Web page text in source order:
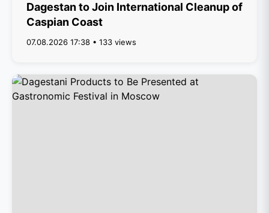
Dagestan to Join International Cleanup of
Caspian Coast
07.08.2026 17:38 • 133 views